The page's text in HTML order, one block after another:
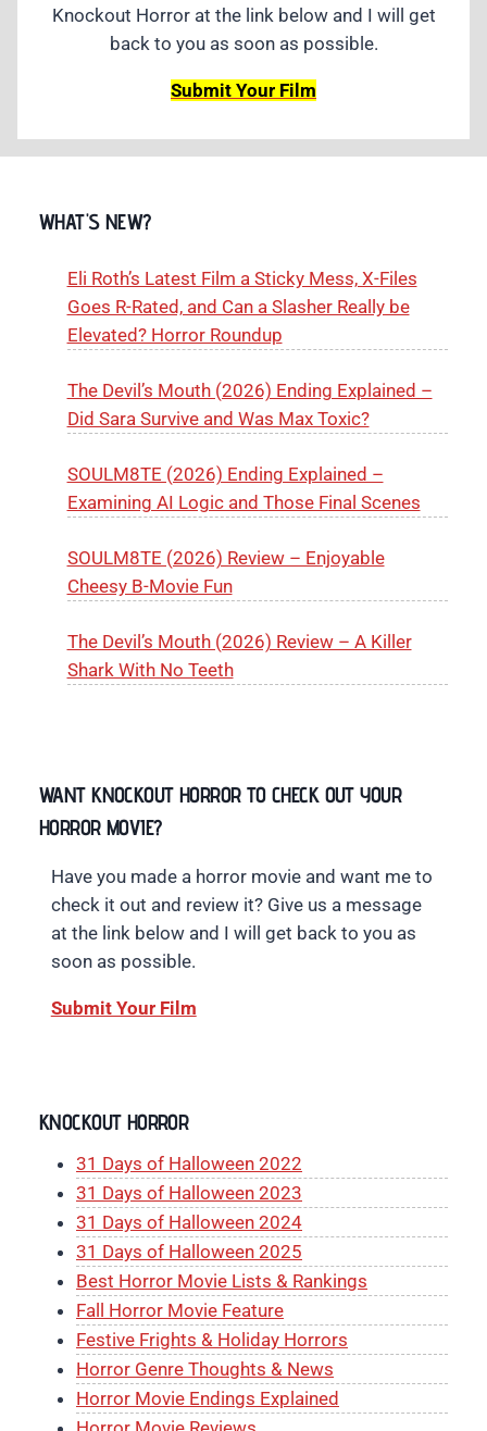
Knockout Horror at the link below and I will get
back to you as soon as possible.
Submit Your Film
WHAT'S NEW?
Eli Roth’s Latest Film a Sticky Mess, X-Files
Goes R-Rated, and Can a Slasher Really be
Elevated? Horror Roundup
The Devil’s Mouth (2026) Ending Explained –
Did Sara Survive and Was Max Toxic?
SOULM8TE (2026) Ending Explained –
Examining AI Logic and Those Final Scenes
SOULM8TE (2026) Review – Enjoyable
Cheesy B-Movie Fun
The Devil’s Mouth (2026) Review – A Killer
Shark With No Teeth
WANT KNOCKOUT HORROR TO CHECK OUT YOUR
HORROR MOVIE?
Have you made a horror movie and want me to
check it out and review it? Give us a message
at the link below and I will get back to you as
soon as possible.
Submit Your Film
KNOCKOUT HORROR
31 Days of Halloween 2022
31 Days of Halloween 2023
31 Days of Halloween 2024
31 Days of Halloween 2025
Best Horror Movie Lists & Rankings
Fall Horror Movie Feature
Festive Frights & Holiday Horrors
Horror Genre Thoughts & News
Horror Movie Endings Explained